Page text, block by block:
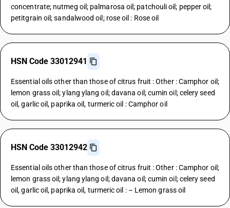
concentrate; nutmeg oil; palmarosa oil; patchouli oil; pepper oil;
petitgrain oil; sandalwood oil; rose oil : Rose oil
HSN Code 33012941
Essential oils other than those of citrus fruit : Other : Camphor oil;
lemon grass oil; ylang ylang oil; davana oil; cumin oil; celery seed
oil, garlic oil, paprika oil, turmeric oil : Camphor oil
HSN Code 33012942
Essential oils other than those of citrus fruit : Other : Camphor oil;
lemon grass oil; ylang ylang oil; davana oil; cumin oil; celery seed
oil, garlic oil, paprika oil, turmeric oil : – Lemon grass oil